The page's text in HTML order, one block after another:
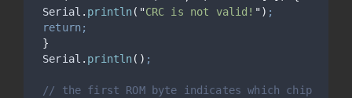
Serial . println( "CRC is not valid! ") ;
return;
}
Serial . println() ;
// the first ROM byte indicates which chip